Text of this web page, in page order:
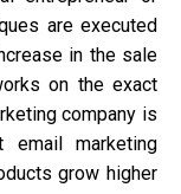
are executed
in the sale
on the exact
company is
marketing
grow higher